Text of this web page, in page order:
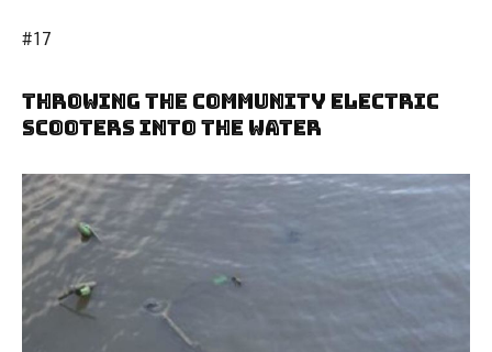
#17
Throwing The Community Electric
Scooters Into The Water